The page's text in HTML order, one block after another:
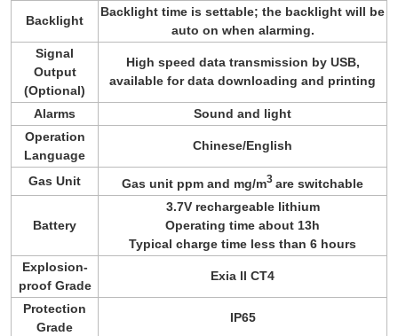
Backlight
Backlight time is settable; the backlight will be
auto on when alarming.
Signal
Output
(Optional)
High speed data transmission by USB,
available for data downloading and printing
Alarms
Sound and light
Operation
Language
Chinese/English
Gas Unit Gas unit ppm and mg/m3 are switchable
Battery
3.7V rechargeable lithium
Operating time about 13h
Typical charge time less than 6 hours
Explosion-
proof Grade
Exia ll CT4
Protection
Grade
IP65